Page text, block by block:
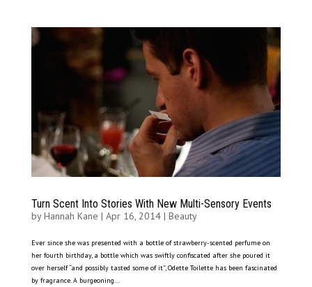
Turn Scent Into Stories With New Multi-Sensory Events
byHannah Kane | Apr 16, 2014| Beauty
Ever since she was presented with a bottle of strawberry-scented perfume on
her fourth birthday, a bottle which was swiftly confiscated after she poured it
over herself “and possibly tasted some of it”, Odette Toilette has been fascinated
by fragrance. A burgeoning...